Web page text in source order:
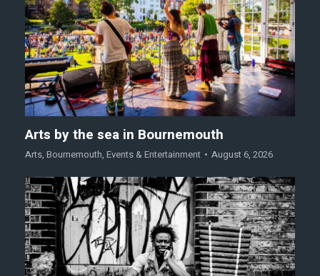
Arts by the sea in Bournemouth
Arts, Bournemouth, Events & Entertainment August 6, 2026